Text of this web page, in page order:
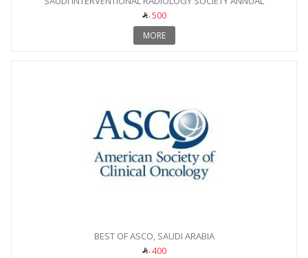
CONFERENCE
500
MORE
BEST OF ASCO, SAUDI ARABIA
400